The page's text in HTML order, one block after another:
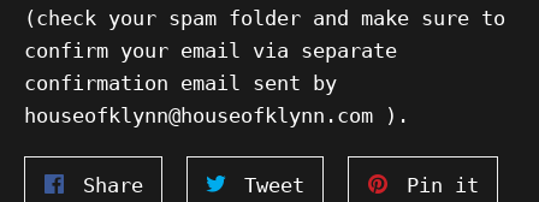
(check your spam folder and make sure to
confirm your email via separate
confirmation email sent by
houseofklynn@houseofklynn.com ).
ShareShare
Tweet Pin it